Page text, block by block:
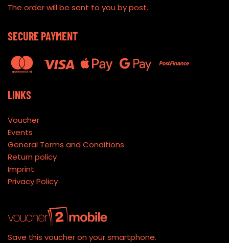
The order will be sent to you by post.
SECURE PAYMENT
LINKS
Voucher
Events
General Terms and Conditions
Return policy
Imprint
Privacy Policy
Save this voucher on your smartphone.